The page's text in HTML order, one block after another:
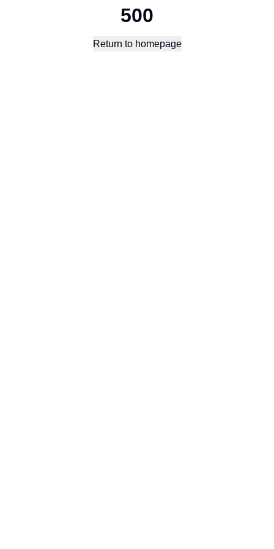
500
Return to homepage